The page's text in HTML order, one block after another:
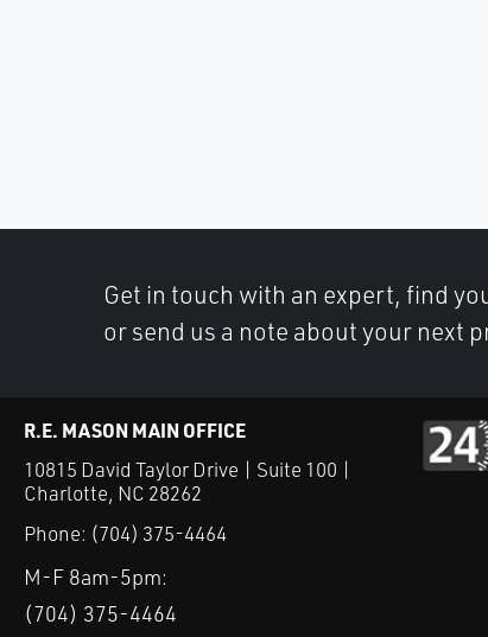
Get in touch with an expert, find
or send us a note about your next
R.E. MASON MAIN OFFICE
10815 David Taylor Drive | Suite 100 |
Charlotte, NC 28262
Phone: (704) 375-4464
M-F 8am-5pm:
(704) 375-4464